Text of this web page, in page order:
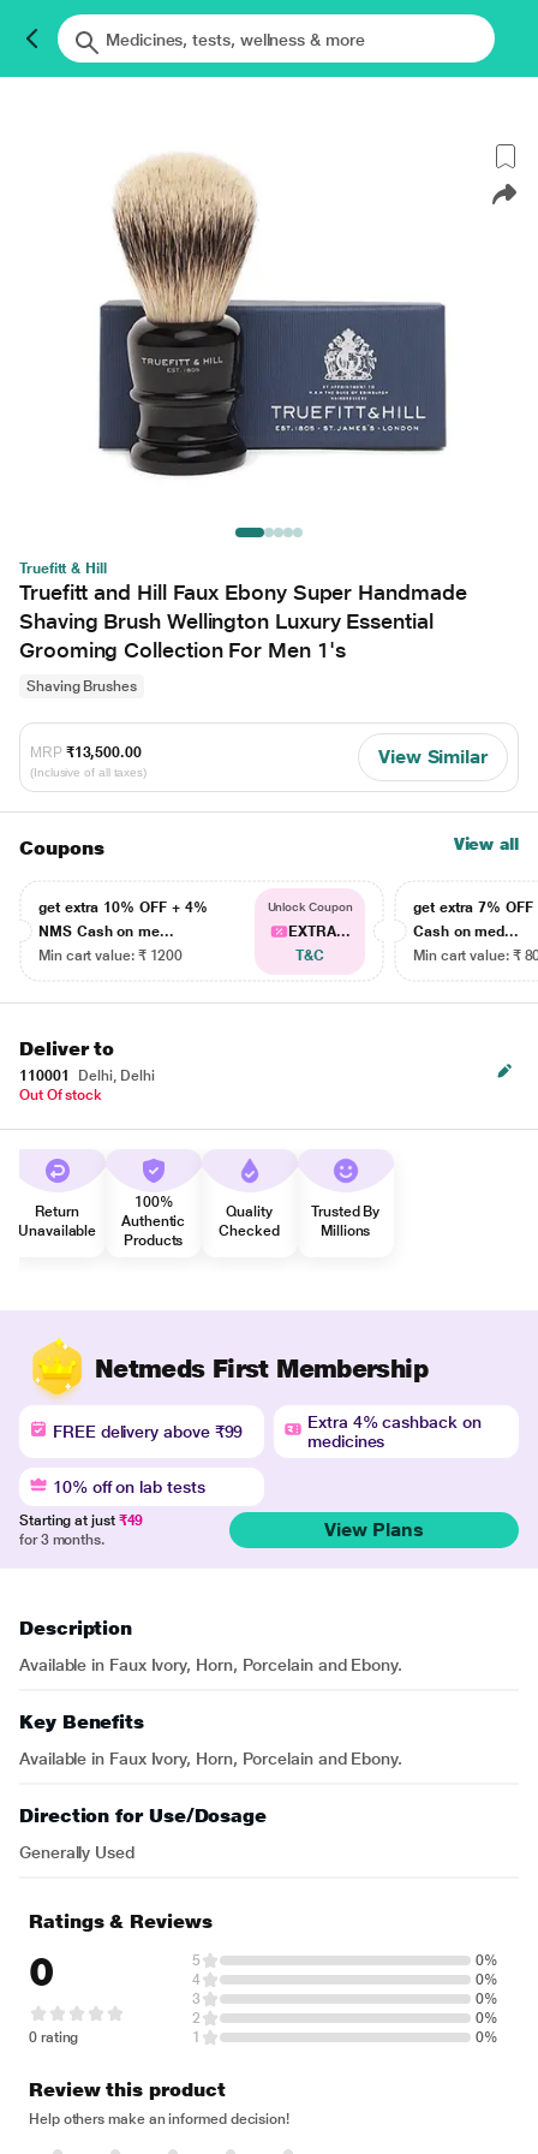
Truefitt & Hill
Truefitt and Hill Faux Ebony Super Handmade
Shaving Brush Wellington Luxury Essential
Grooming Collection For Men 1's
Shaving Brushes
MRP ₹13,500.00
(Inclusive of all taxes)
View Similar
Coupons View all
get extra 10% OFF + 4%
NMS Cash on me...
Min cart value: ₹ 1200
Unlock Coupon
EXTRA...
T&C
get extra 7% OFF
Cash on med...
Min cart value: ₹
Deliver to
110001
Delhi, Delhi
Out Of stock
Return
Unavailable
100%
Authentic
Products
Quality
Checked
Trusted By
Millions
Netmeds First Membership
FREE delivery above ₹99
Extra 4% cashback on
medicines
10% off on lab tests
Starting at just ₹49
for 3 months.
View Plans
Description
Available in Faux Ivory, Horn, Porcelain and Ebony.
Key Benefits
Available in Faux Ivory, Horn, Porcelain and Ebony.
Direction for Use/Dosage
Generally Used
Ratings & Reviews
0
0 rating
5
0%
4
0%
3
0%
2
0%
1
0%
Review this product
Help others make an informed decision!